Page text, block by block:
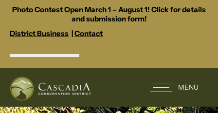
Photo Contest Open March 1 – August 1! Click for details
and submission form!
District Business |Contact
MENU